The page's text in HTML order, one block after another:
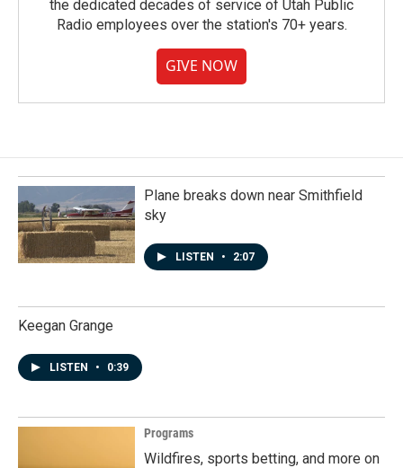
the dedicated decades of service of Utah Public
Radio employees over the station's 70+ years.
GIVE NOW
Plane breaks down near Smithfield
sky
LISTEN • 2:07
Keegan Grange
LISTEN • 0:39
Programs
Wildfires, sports betting, and more on